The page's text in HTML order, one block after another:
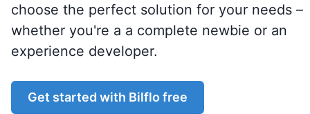
choose the perfect solution for your needs –
whether you're a a complete newbie or an
experience developer.
Get started with Bilflo free